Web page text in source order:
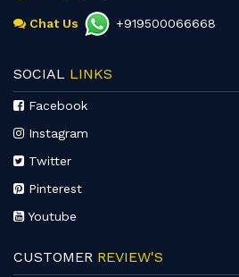
Chat Us +919500066668
SOCIAL LINKS
Facebook
Instagram
Twitter
Pinterest
Youtube
CUSTOMER REVIEW'S